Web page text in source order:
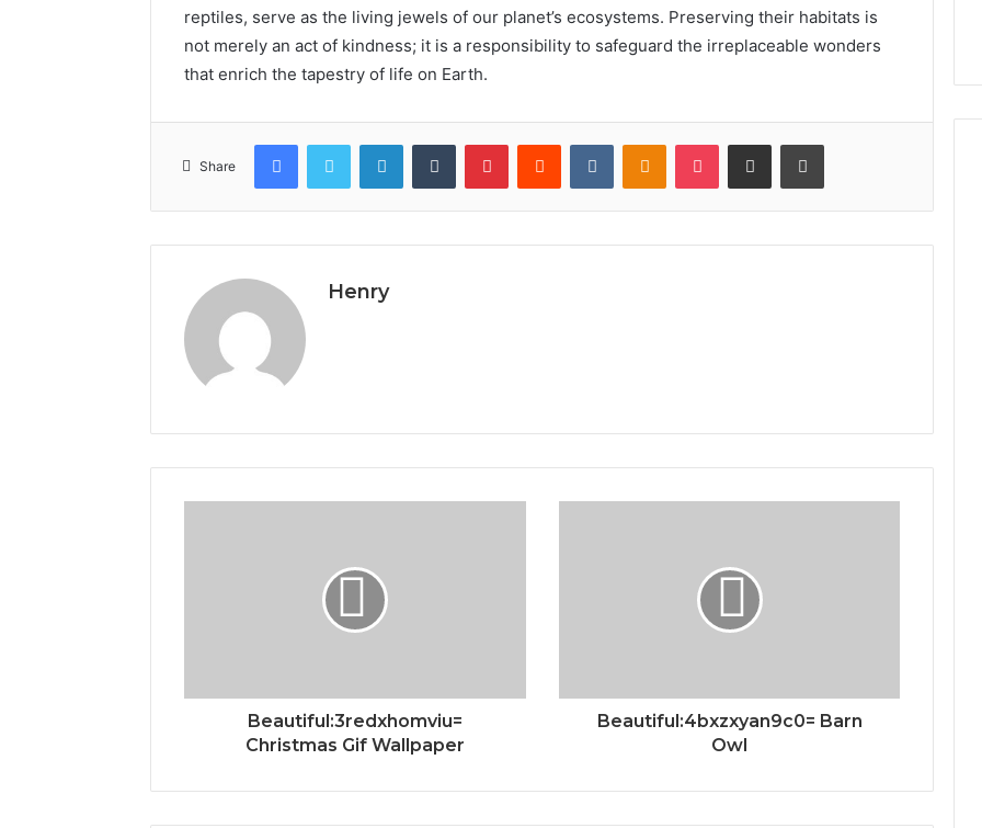
reptiles, serve as the living jewels of our planet’s ecosystems. Preserving their habitats is
not merely an act of kindness; it is a responsibility to safeguard the irreplaceable wonders
that enrich the tapestry of life on Earth.
Share
FacebookTwitter LinkedInTumblr PinterestReddit VKontakteOdnoklassniki
Pocket Share via Email Print
Henry
Beautiful:3redxhomviu=
Christmas Gif Wallpaper
Beautiful:4bxzxyan9c0= Barn
Owl